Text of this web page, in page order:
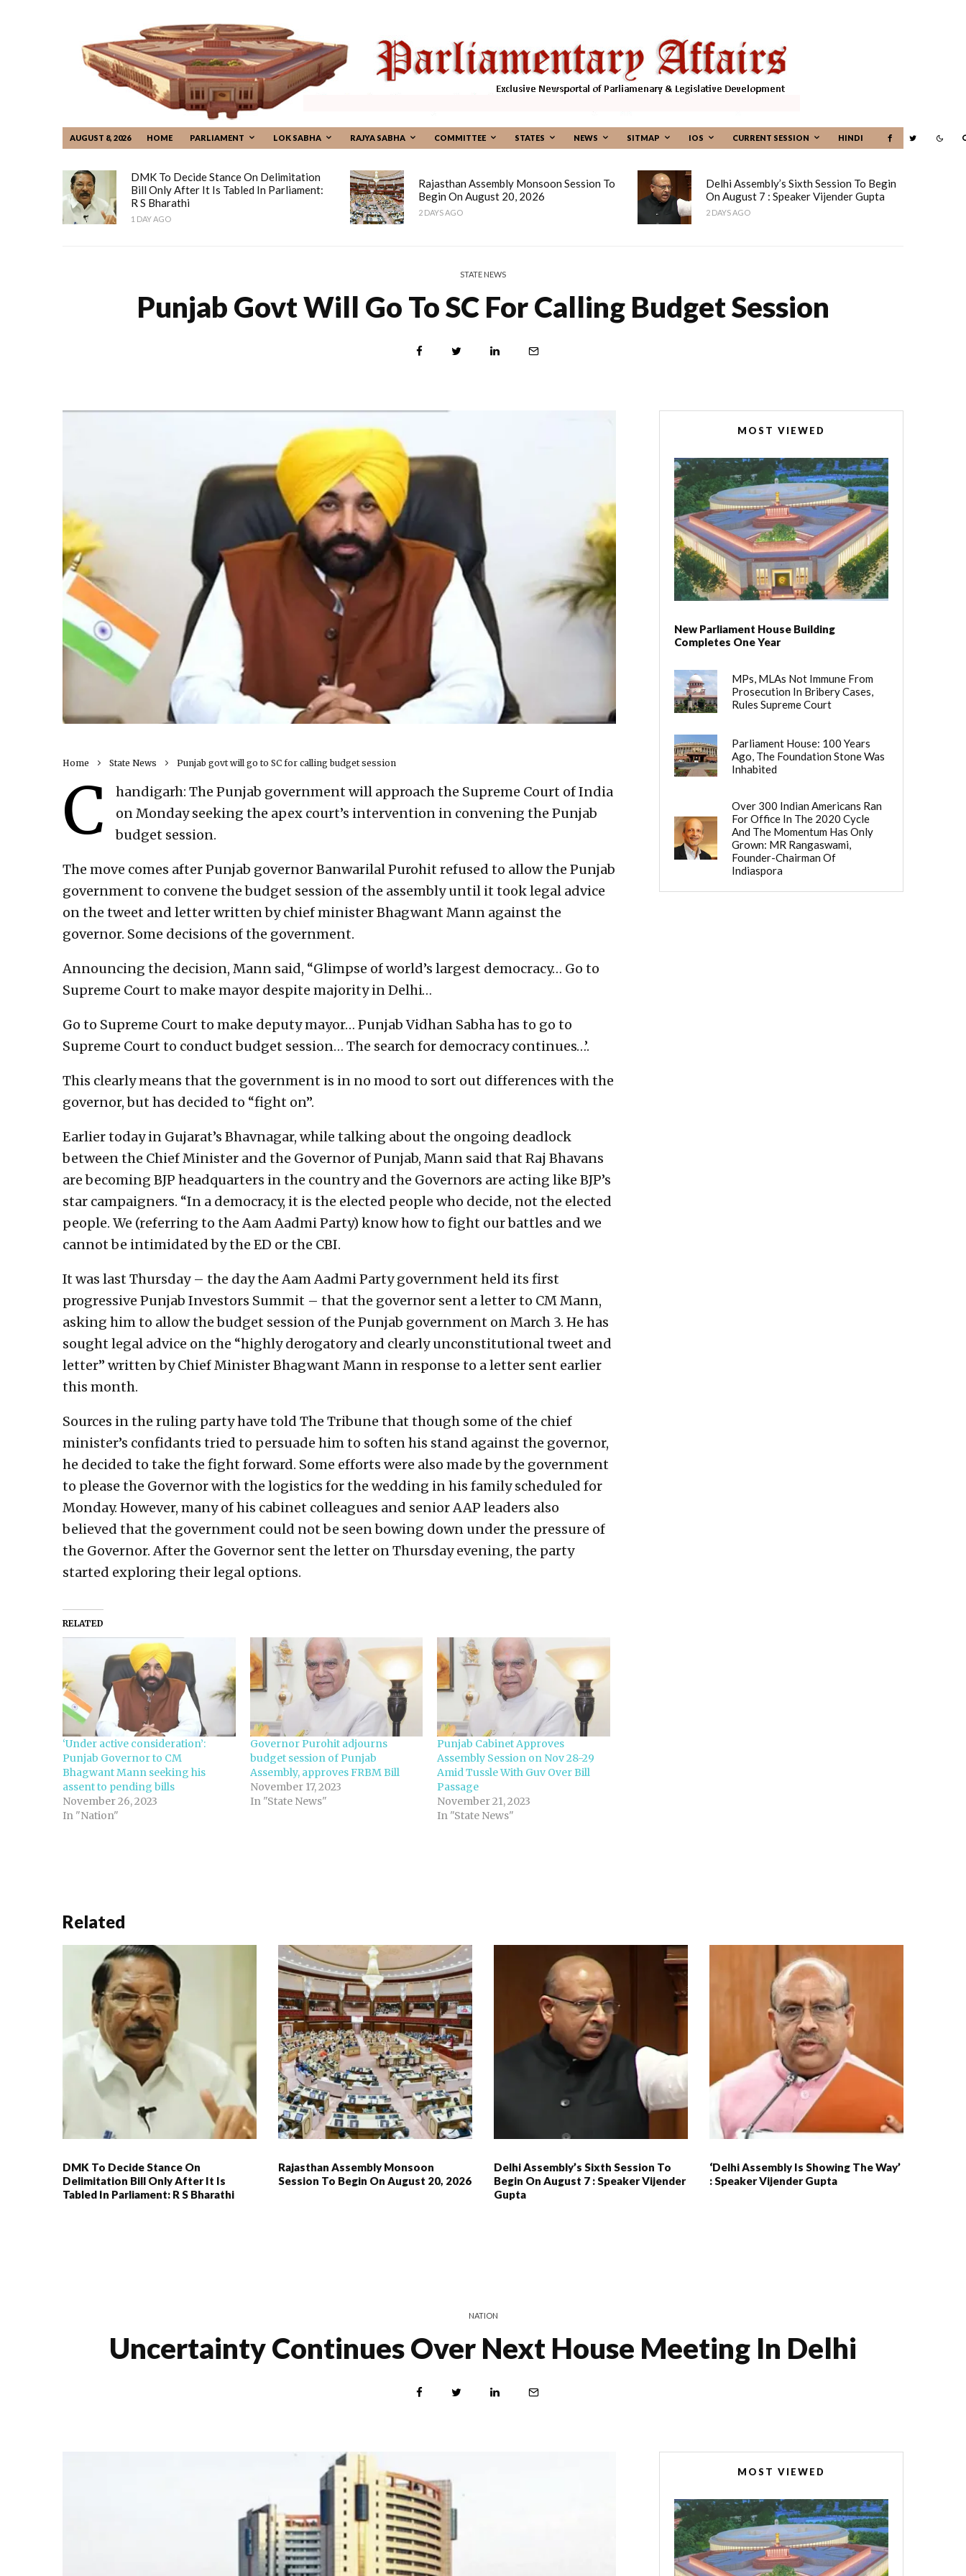
AUGUST 8, 2026 HOME PARLIAMENT LOK SABHA RAJYA SABHA COMMITTEE STATES NEWS SITMAP IOS CURRENT SESSION HINDI
DMK To Decide Stance On Delimitation
Bill Only After It Is Tabled In Parliament:
R S Bharathi
1 DAY AGO
Rajasthan Assembly Monsoon Session To
Begin On August 20, 2026
2 DAYS AGO
Delhi Assembly’s Sixth Session To Begin
On August 7 : Speaker Vijender Gupta
2 DAYS AGO
STATE NEWS
Punjab Govt Will Go To SC For Calling Budget Session
Home State News Punjab govt will go to SC for calling budget session
C
handigarh: The Punjab government will approach the Supreme Court of India
on Monday seeking the apex court’s intervention in convening the Punjab
budget session.
The move comes after Punjab governor Banwarilal Purohit refused to allow the Punjab
government to convene the budget session of the assembly until it took legal advice
on the tweet and letter written by chief minister Bhagwant Mann against the
governor. Some decisions of the government.
Announcing the decision, Mann said, “Glimpse of world’s largest democracy… Go to
Supreme Court to make mayor despite majority in Delhi…
Go to Supreme Court to make deputy mayor… Punjab Vidhan Sabha has to go to
Supreme Court to conduct budget session… The search for democracy continues…’.
This clearly means that the government is in no mood to sort out differences with the
governor, but has decided to “fight on”.
Earlier today in Gujarat’s Bhavnagar, while talking about the ongoing deadlock
between the Chief Minister and the Governor of Punjab, Mann said that Raj Bhavans
are becoming BJP headquarters in the country and the Governors are acting like BJP’s
star campaigners. “In a democracy, it is the elected people who decide, not the elected
people. We (referring to the Aam Aadmi Party) know how to fight our battles and we
cannot be intimidated by the ED or the CBI.
It was last Thursday – the day the Aam Aadmi Party government held its first
progressive Punjab Investors Summit – that the governor sent a letter to CM Mann,
asking him to allow the budget session of the Punjab government on March 3. He has
sought legal advice on the “highly derogatory and clearly unconstitutional tweet and
letter” written by Chief Minister Bhagwant Mann in response to a letter sent earlier
this month.
Sources in the ruling party have told The Tribune that though some of the chief
minister’s confidants tried to persuade him to soften his stand against the governor,
he decided to take the fight forward. Some efforts were also made by the government
to please the Governor with the logistics for the wedding in his family scheduled for
Monday. However, many of his cabinet colleagues and senior AAP leaders also
believed that the government could not be seen bowing down under the pressure of
the Governor. After the Governor sent the letter on Thursday evening, the party
started exploring their legal options.
RELATED
‘Under active consideration’:
Punjab Governor to CM
Bhagwant Mann seeking his
assent to pending bills
November 26, 2023
In "Nation"
Governor Purohit adjourns
budget session of Punjab
Assembly, approves FRBM Bill
November 17, 2023
In "State News"
Punjab Cabinet Approves
Assembly Session on Nov 28-29
Amid Tussle With Guv Over Bill
Passage
November 21, 2023
In "State News"
MOST VIEWED
New Parliament House Building
Completes One Year
MPs, MLAs Not Immune From
Prosecution In Bribery Cases,
Rules Supreme Court
Parliament House: 100 Years
Ago, The Foundation Stone Was
Inhabited
Over 300 Indian Americans Ran
For Office In The 2020 Cycle
And The Momentum Has Only
Grown: MR Rangaswami,
Founder-Chairman Of
Indiaspora
Related
DMK To Decide Stance On
Delimitation Bill Only After It Is
Tabled In Parliament: R S Bharathi
Rajasthan Assembly Monsoon
Session To Begin On August 20, 2026
Delhi Assembly’s Sixth Session To
Begin On August 7 : Speaker Vijender
Gupta
‘Delhi Assembly Is Showing The Way’
: Speaker Vijender Gupta
NATION
Uncertainty Continues Over Next House Meeting In Delhi
MOST VIEWED